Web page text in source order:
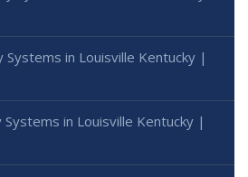
Systems in Louisville Kentucky |
in Louisville Kentucky |